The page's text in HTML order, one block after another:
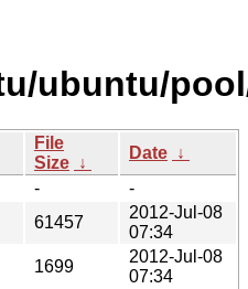
ubuntu/
File
Size ↓
Date ↓
-
-
61457
2012-Jul-08
07:34
1699
2012-Jul-08
07:34